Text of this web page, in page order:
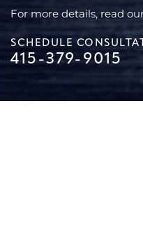
For more details, read
SCHEDULE
415-379-9015